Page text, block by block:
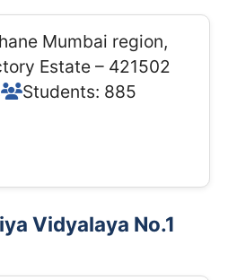
Mumbai region,
Estate – 421502
Students: 885
Vidyalaya No.1